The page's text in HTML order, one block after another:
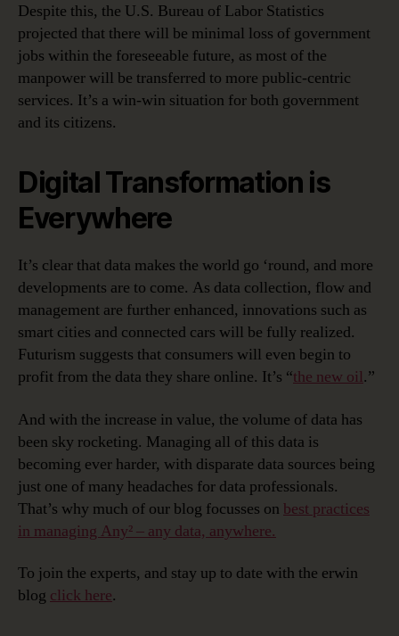
Despite this, the U.S. Bureau of Labor Statistics
projected that there will be minimal loss of government
jobs within the foreseeable future, as most of the
manpower will be transferred to more public-centric
services. It’s a win-win situation for both government
and its citizens.
Digital Transformation is
Everywhere
It’s clear that data makes the world go ‘round, and more
developments are to come. As data collection, flow and
management are further enhanced, innovations such as
smart cities and connected cars will be fully realized.
Futurism suggests that consumers will even begin to
profit from the data they share online. It’s “the new oil.”
And with the increase in value, the volume of data has
been sky rocketing. Managing all of this data is
becoming ever harder, with disparate data sources being
just one of many headaches for data professionals.
That’s why much of our blog focusses on best practices
in managing Any² – any data, anywhere.
To join the experts, and stay up to date with the erwin
blog click here.